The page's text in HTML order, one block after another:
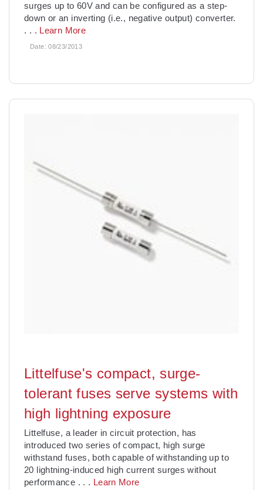
surges up to 60V and can be configured as a step-
down or an inverting (i.e., negative output) converter.
. . . Learn More
Date:08/23/2013
Littelfuse's compact, surge-
tolerant fuses serve systems with
high lightning exposure
Littelfuse, a leader in circuit protection, has
introduced two series of compact, high surge
withstand fuses, both capable of withstanding up to
20 lightning-induced high current surges without
performance . . . Learn More